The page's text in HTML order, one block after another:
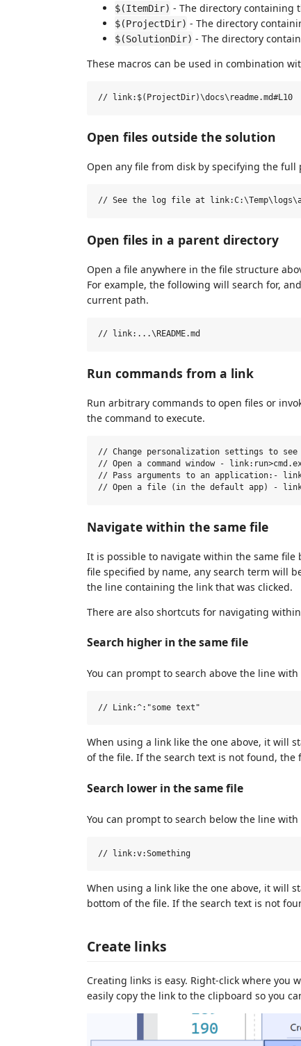
$(ItemDir) - The directory containing
$(ProjectDir) - The directory
$(SolutionDir) - The directory
These macros can be used in combination
Open files outside the solution
Open any file from disk by specifying the full
Open files in a parent directory
Open a file anywhere in the file structure
For example, the following will search for,
current path.
Run commands from a link
Run arbitrary commands to open files or
the command to execute.
// Change personalization settings to
// Open a command window -
// Pass arguments to an application:-
Navigate within the same file
It is possible to navigate within the same
file specified by name, any search term will
the line containing the link that was clicked.
There are also shortcuts for navigating
Search higher in the same file
You can prompt to search above the line
When using a link like the one above, it will
of the file. If the search text is not found, the
Search lower in the same file
You can prompt to search below the line
When using a link like the one above, it will
bottom of the file. If the search text is not
Create links
Creating links is easy. Right-click where you
easily copy the link to the clipboard so you